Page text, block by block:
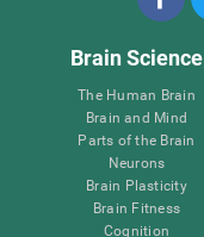
Brain Science
The Human Brain
Brain and Mind
Parts of the Brain
Neurons
Brain Plasticity
Brain Fitness
Cognition